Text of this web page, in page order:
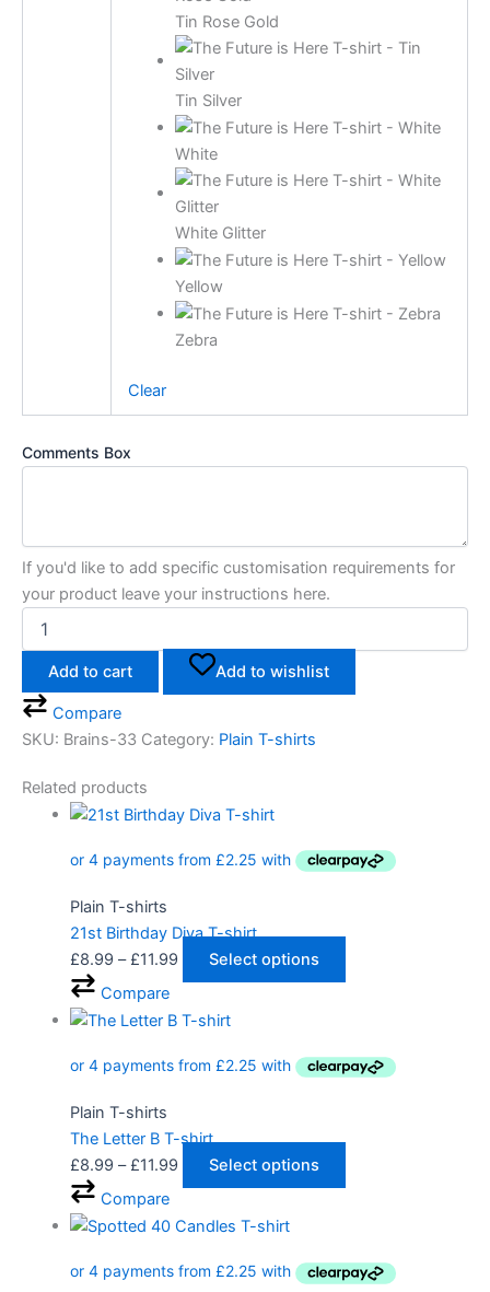
Tin Rose Gold
Tin Silver
White
White Glitter
Yellow
Zebra
Clear
Comments Box
If you'd like to add specific customisation requirements for
your product leave your instructions here.
Add to cart Add to wishlist
Compare
SKU: Brains-33 Category: Plain T-shirts
Related products
Plain T-shirts
21st Birthday Diva T-shirt
£8.99 – £11.99
Select options
Compare
Plain T-shirts
The Letter B T-shirt
£8.99 – £11.99
Select options
Compare